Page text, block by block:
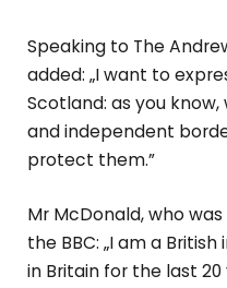
Speaking to The
added: „I want to
Scotland: as you
and independent
protect them.”
Mr McDonald, who
the BBC: „I am a
in Britain for the last 20